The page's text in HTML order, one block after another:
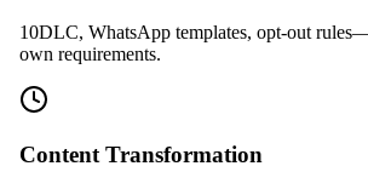
10DLC, WhatsApp templates, opt-out
own requirements.
Content Transformation